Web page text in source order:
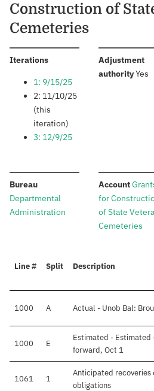
Construction of
Cemeteries
Iterations:
1: 9/15/25
2: 11/10/25
(this
iteration)
3: 12/9/25
Adjustment
authority:Yes
Bureau:
Departmental
Administration
Account:
for
of State
Cemeteries
Line # Split Description
1000 A Actual - Unob Bal:
1000 E
Estimated - Estimated
forward, Oct 1
1061 1
Anticipated recoveries
obligations